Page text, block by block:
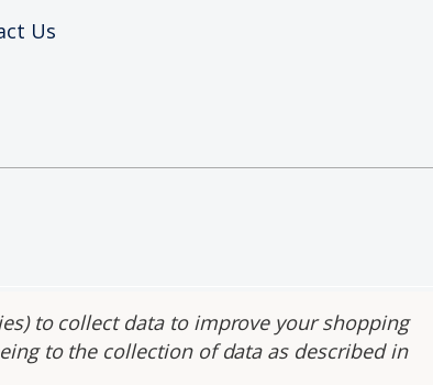
Us
Statement CA Prop 65
to collect data to improve your shopping
to the collection of data as described in